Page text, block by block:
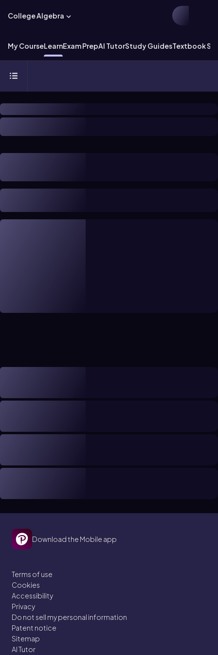
College Algebra
My CourseLearnExam PrepAI TutorStudy GuidesTextbook
Download the Mobile app
Terms of use
Cookies
Accessibility
Privacy
Do not sell my personal information
Patent notice
Sitemap
AI Tutor